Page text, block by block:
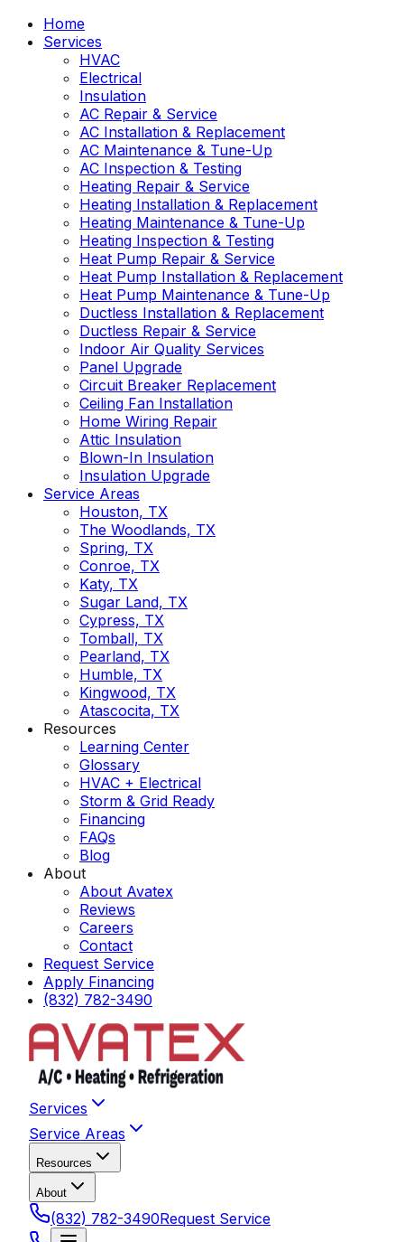
Home
Services
HVAC
Electrical
Insulation
AC Repair & Service
AC Installation & Replacement
AC Maintenance & Tune-Up
AC Inspection & Testing
Heating Repair & Service
Heating Installation & Replacement
Heating Maintenance & Tune-Up
Heating Inspection & Testing
Heat Pump Repair & Service
Heat Pump Installation & Replacement
Heat Pump Maintenance & Tune-Up
Ductless Installation & Replacement
Ductless Repair & Service
Indoor Air Quality Services
Panel Upgrade
Circuit Breaker Replacement
Ceiling Fan Installation
Home Wiring Repair
Attic Insulation
Blown-In Insulation
Insulation Upgrade
Service Areas
Houston, TX
The Woodlands, TX
Spring, TX
Conroe, TX
Katy, TX
Sugar Land, TX
Cypress, TX
Tomball, TX
Pearland, TX
Humble, TX
Kingwood, TX
Atascocita, TX
Resources
Learning Center
Glossary
HVAC + Electrical
Storm & Grid Ready
Financing
FAQs
Blog
About
About Avatex
Reviews
Careers
Contact
Request Service
Apply Financing
(832) 782-3490
Services
Service Areas
Resources
About
(832) 782-3490Request Service